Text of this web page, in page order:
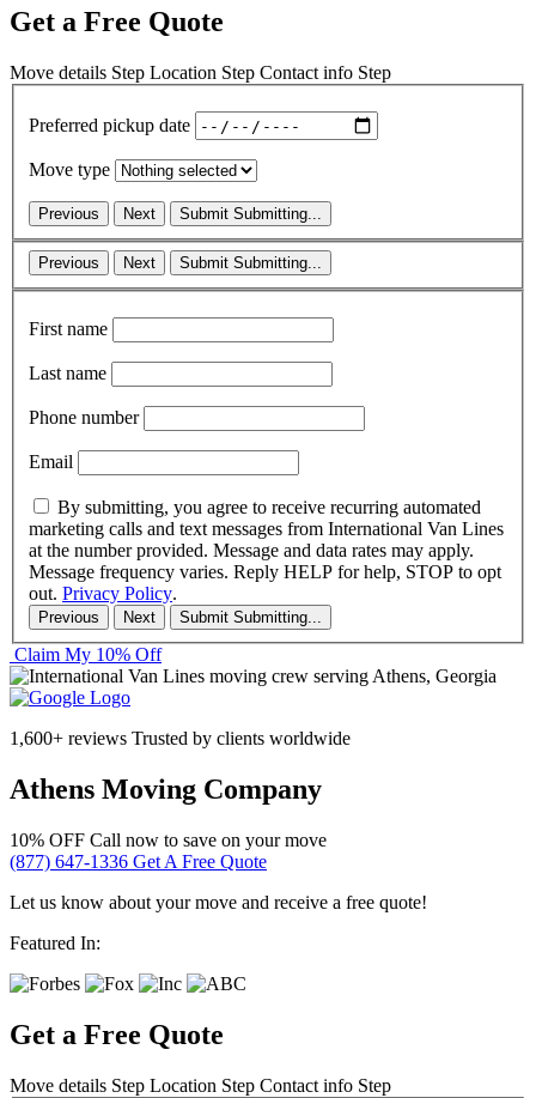
Get a Free Quote
Move details Step Location Step Contact info Step
Preferred pickup date
Move type
Previous Next Submit Submitting...
Previous Next Submit Submitting...
First name
Last name
Phone number
Email
By submitting, you agree to receive recurring automated
marketing calls and text messages from International Van Lines
at the number provided. Message and data rates may apply.
Message frequency varies. Reply HELP for help, STOP to opt
out. Privacy Policy.
Previous Next Submit Submitting...
Claim My 10% Off
1,600+ reviews Trusted by clients worldwide
Athens Moving Company
10% OFF Call now to save on your move
(877) 647-1336 Get A Free Quote
Let us know about your move and receive a free quote!
Featured In:
Get a Free Quote
Move details Step Location Step Contact info Step